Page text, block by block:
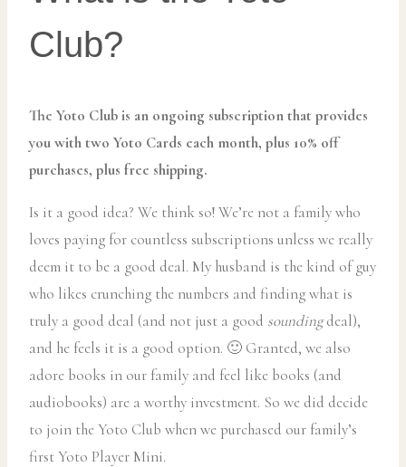
Club?
The Yoto Club is an ongoing subscription that provides
you with two Yoto Cards each month, plus 10% off
purchases, plus free shipping.
Is it a good idea? We think so! We’re not a family who
loves paying for countless subscriptions unless we really
deem it to be a good deal. My husband is the kind of guy
who likes crunching the numbers and finding what is
truly a good deal (and not just a good soundingdeal),
and he feels it is a good option. 🙂 Granted, we also
adore books in our family and feel like books (and
audiobooks) are a worthy investment. So we did decide
to join the Yoto Club when we purchased our family’s
first Yoto Player Mini.